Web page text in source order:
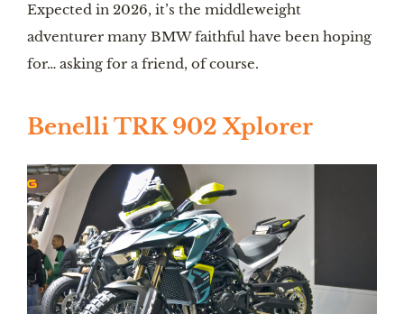
Expected in 2026, it’s the middleweight
adventurer many BMW faithful have been hoping
for… asking for a friend, of course.
Benelli TRK 902 Xplorer